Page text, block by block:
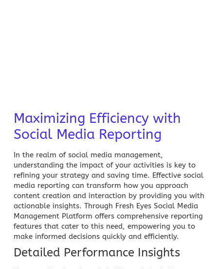
Maximizing Efficiency with
Social Media Reporting
In the realm of social media management,
understanding the impact of your activities is key to
refining your strategy and saving time. Effective social
media reporting can transform how you approach
content creation and interaction by providing you with
actionable insights. Through Fresh Eyes Social Media
Management Platform offers comprehensive reporting
features that cater to this need, empowering you to
make informed decisions quickly and efficiently.
Detailed Performance Insights